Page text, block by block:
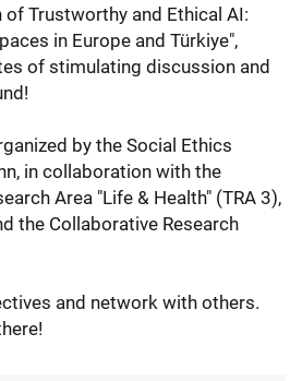
of Trustworthy and Ethical AI:
in Europe and Türkiye",
of stimulating discussion and
by the Social Ethics
in collaboration with the
Area "Life & Health" (TRA 3),
the Collaborative Research
and network with others.